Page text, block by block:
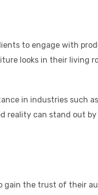
to engage with
looks in their living
in industries such
reality can stand out
gain the trust of their